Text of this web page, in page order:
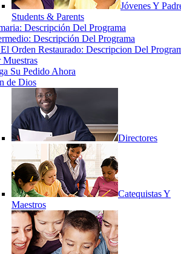
Jóvenes Y
Students & Parents
Descripción Del Programa
Descripción Del Programa
Orden Restaurado: Descripcion Del
Muestras
Su Pedido Ahora
de Dios
Directores
Catequistas Y
Maestros